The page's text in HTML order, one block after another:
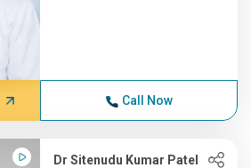
Call Now
Dr Sitenudu Kumar Patel